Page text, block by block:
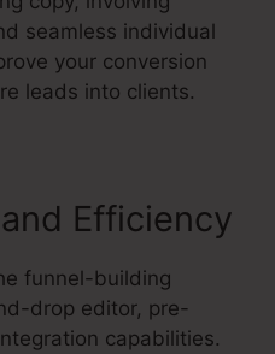
seamless individual
your conversion
leads into clients.
Efficiency
funnel-building
drop editor, pre-
capabilities.